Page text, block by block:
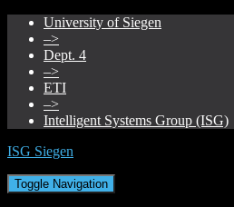
University of Siegen
–>
Dept. 4
–>
ETI
–>
Intelligent Systems Group (ISG)
ISG Siegen
Toggle Navigation